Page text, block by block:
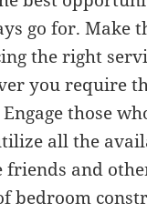
go for. Make
the right
you require
those
all the
friends and
bedroom